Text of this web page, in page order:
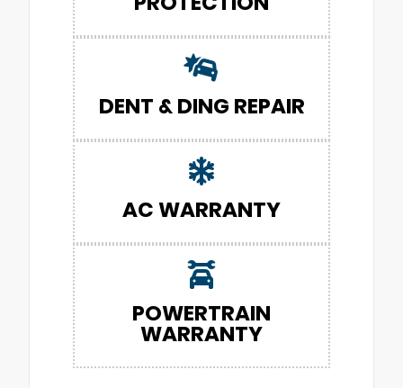
DENT & DING REPAIR
AC WARRANTY
POWERTRAIN
WARRANTY